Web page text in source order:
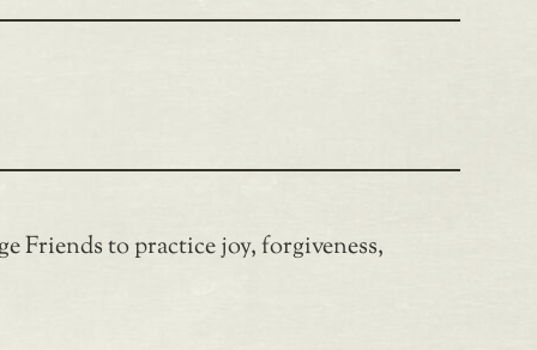
Friends to practice joy, forgiveness,